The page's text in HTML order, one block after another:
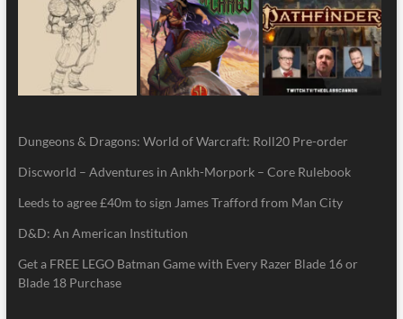
Dungeons & Dragons: World of Warcraft: Roll20 Pre-order
Discworld – Adventures in Ankh-Morpork – Core Rulebook
Leeds to agree £40m to sign James Trafford from Man City
D&D: An American Institution
Get a FREE LEGO Batman Game with Every Razer Blade 16 or
Blade 18 Purchase